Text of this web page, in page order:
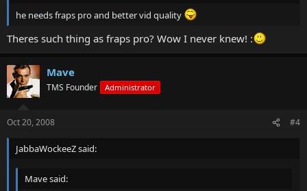
he needs fraps pro and better vid quality
Theres such thing as fraps pro? Wow I never knew! :
Mave
TMS Founder Administrator
Oct 20, 2008 #4
JabbaWockeeZ said:
Mave said: